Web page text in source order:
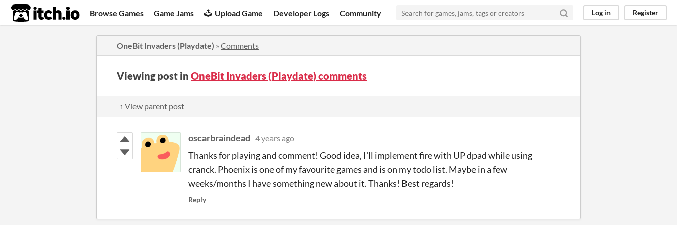
itch.io Browse Games Game Jams Upload Game Developer Logs Community Log in Register
OneBit Invaders (Playdate) » Comments
Viewing post in OneBit Invaders (Playdate) comments
↑ View parent post
oscarbraindead 4 years ago
Thanks for playing and comment! Good idea, I'll implement fire with UP dpad while using
cranck. Phoenix is one of my favourite games and is on my todo list. Maybe in a few
weeks/months I have something new about it. Thanks! Best regards!
Reply